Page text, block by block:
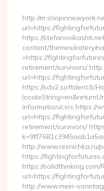
http://
url=https://
https://
content/themes/eatery/
=https://
retirement/survivors/
url=https://
https://sdv2.softdent.lt/
information/csrs https://
url=https://
retirement/survivors/
http://www.resnichka.ru/
https://
https://solidthinking.com/
url=https://
http://www.mein-